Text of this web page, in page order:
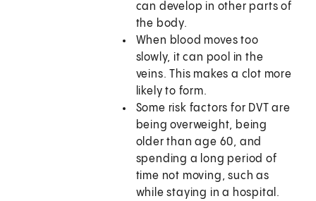
can develop in other parts of
the body.
When blood moves too
slowly, it can pool in the
veins. This makes a clot more
likely to form.
Some risk factors for DVT are
being overweight, being
older than age 60, and
spending a long period of
time not moving, such as
while staying in a hospital.